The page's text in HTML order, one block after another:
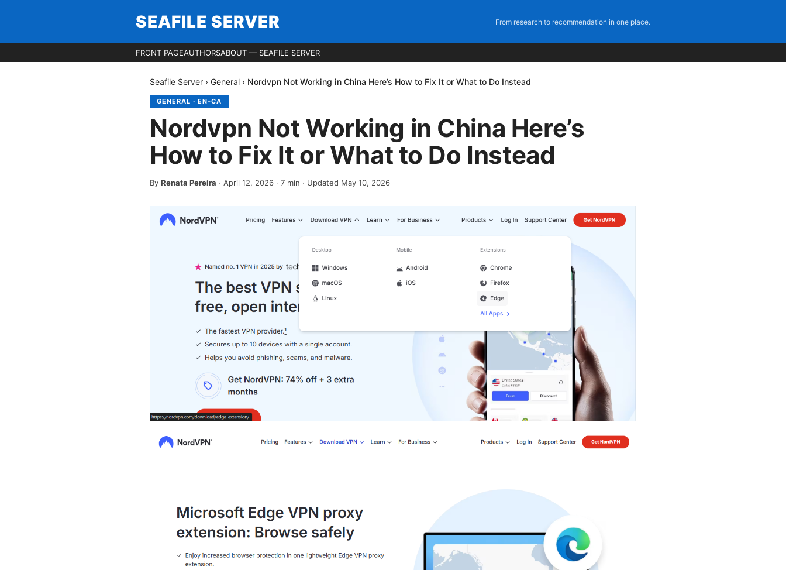
SEAFILE SERVER From research to recommendation in one place.
FRONT PAGEAUTHORSABOUT — SEAFILE SERVER
Seafile Server › General › Nordvpn Not Working in China Here’s How to Fix It or What to Do Instead
GENERAL · EN-CA
Nordvpn Not Working in China Here’s
How to Fix It or What to Do Instead
By Renata Pereira · April 12, 2026 · 7 min · Updated May 10, 2026